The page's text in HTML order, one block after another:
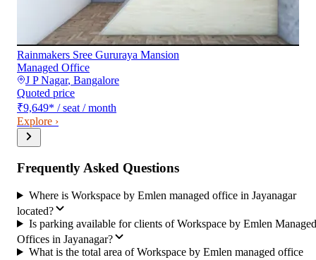
Rainmakers Sree Gururaya Mansion
Managed Office
J P Nagar, Bangalore
Quoted price
₹9,649* / seat / month
Explore ›
Frequently Asked Questions
Where is Workspace by Emlen managed office in Jayanagar
located?
Is parking available for clients of Workspace by Emlen Managed
Offices in Jayanagar?
What is the total area of Workspace by Emlen managed office